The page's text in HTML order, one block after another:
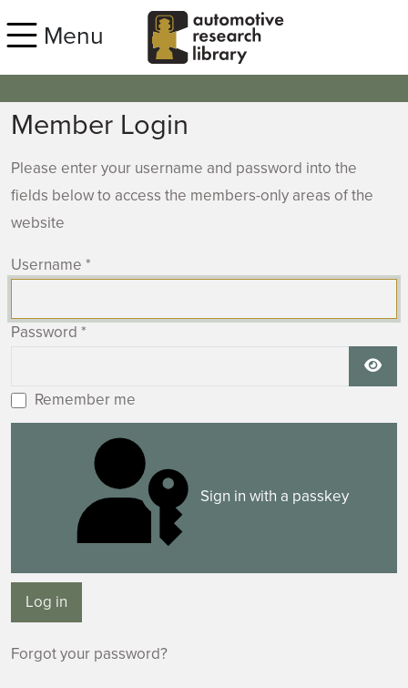
Menu
Member Login
Please enter your username and password into the
fields below to access the members-only areas of the
website
Username *
Password *
Remember me
Sign in with a passkey
Log in
Forgot your password?